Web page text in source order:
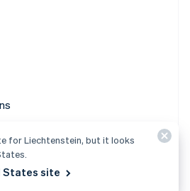
for Liechtenstein, but it looks
States site